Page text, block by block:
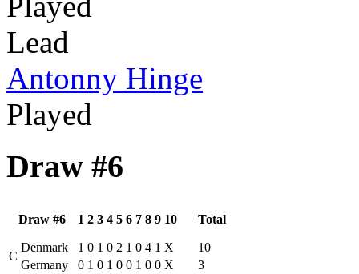
Lead
Antonny Hinge
Played
Draw #6
Draw #6 1 2 3 4 5 6 7 8 9 10 Total
C
Denmark 1 0 1 0 2 1 0 4 1 X
10
Germany
0 1 0 1 0 0 1 0 0 X 3